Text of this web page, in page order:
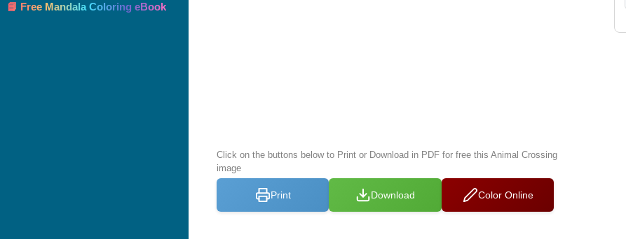
Click on the buttons below to Print or Download in PDF for free this Animal Crossing
image
Print Download Color Online
📘 Free Mandala Coloring eBook